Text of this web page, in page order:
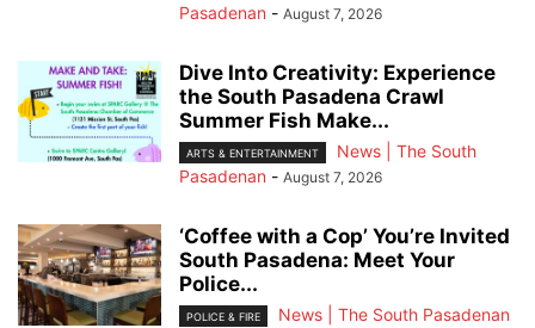
Pasadenan - August 7, 2026
Dive Into Creativity: Experience
the South Pasadena Crawl
Summer Fish Make...
ARTS & ENTERTAINMENT
News | The South
Pasadenan - August 7, 2026
‘Coffee with a Cop’ You’re Invited
South Pasadena: Meet Your
Police...
POLICE & FIRE
News | The South Pasadenan